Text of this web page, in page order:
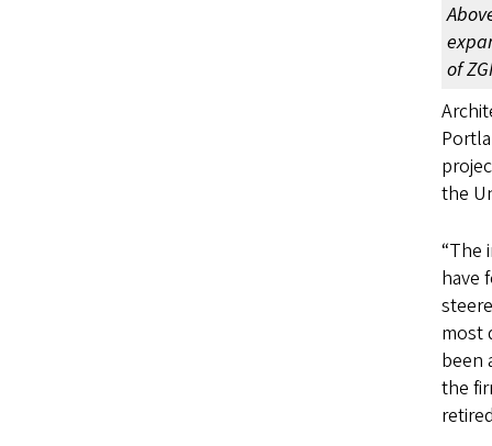
of
the
“The
have
most
been
the